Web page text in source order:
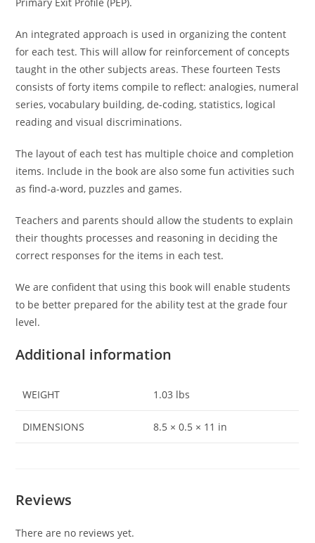
An integrated approach is used in organizing the content
for each test. This will allow for reinforcement of concepts
taught in the other subjects areas. These fourteen Tests
consists of forty items compile to reflect: analogies, numeral
series, vocabulary building, de-coding, statistics, logical
reading and visual discriminations.
The layout of each test has multiple choice and completion
items. Include in the book are also some fun activities such
as find-a-word, puzzles and games.
Teachers and parents should allow the students to explain
their thoughts processes and reasoning in deciding the
correct responses for the items in each test.
We are confident that using this book will enable students
to be better prepared for the ability test at the grade four
level.
Additional information
WEIGHT 1.03 lbs
DIMENSIONS 8.5 × 0.5 × 11 in
Reviews
There are no reviews yet.